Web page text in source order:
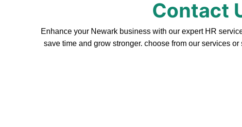
Contact
Enhance your Newark business with our expert HR
save time and grow stronger. choose from our services